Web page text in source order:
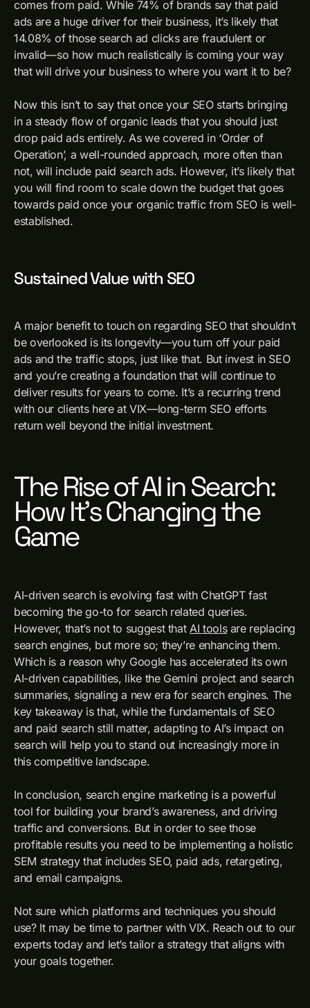
comes from paid. While 74% of brands say that paid
ads are a huge driver for their business, it’s likely that
14.08% of those search ad clicks are fraudulent or
invalid—so how much realistically is coming your way
that will drive your business to where you want it to be?
Now this isn’t to say that once your SEO starts bringing
in a steady flow of organic leads that you should just
drop paid ads entirely. As we covered in ‘Order of
Operation’, a well-rounded approach, more often than
not, will include paid search ads. However, it’s likely that
you will find room to scale down the budget that goes
towards paid once your organic traffic from SEO is well-
established.
Sustained Value with SEO
A major benefit to touch on regarding SEO that shouldn’t
be overlooked is its longevity—you turn off your paid
ads and the traffic stops, just like that. But invest in SEO
and you’re creating a foundation that will continue to
deliver results for years to come. It’s a recurring trend
with our clients here at VIX—long-term SEO efforts
return well beyond the initial investment.
The Rise of AI in Search:
How It’s Changing the
Game
AI-driven search is evolving fast with ChatGPT fast
becoming the go-to for search related queries.
However, that’s not to suggest thatAI toolsare replacing
search engines, but more so; they’re enhancing them.
Which is a reason why Google has accelerated its own
AI-driven capabilities, like the Gemini project and search
summaries, signaling a new era for search engines. The
key takeaway is that, while the fundamentals of SEO
and paid search still matter, adapting to AI’s impact on
search will help you to stand out increasingly more in
this competitive landscape.
In conclusion, search engine marketing is a powerful
tool for building your brand’s awareness, and driving
traffic and conversions. But in order to see those
profitable results you need to be implementing a holistic
SEM strategy that includes SEO, paid ads, retargeting,
and email campaigns.
Not sure which platforms and techniques you should
use? It may be time to partner with VIX. Reach out to our
experts today and let’s tailor a strategy that aligns with
your goals together.